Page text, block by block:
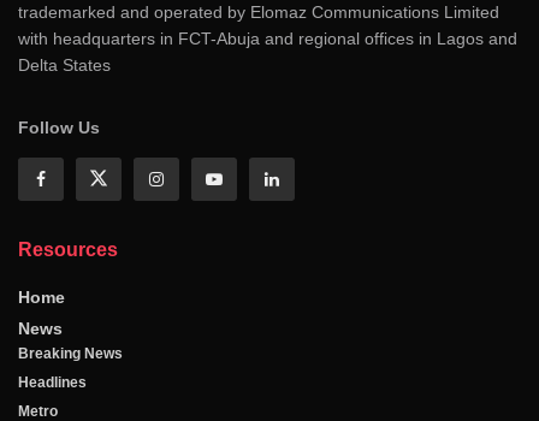
trademarked and operated by Elomaz Communications Limited
with headquarters in FCT-Abuja and regional offices in Lagos and
Delta States
Follow Us
Resources
Home
News
Breaking News
Headlines
Metro